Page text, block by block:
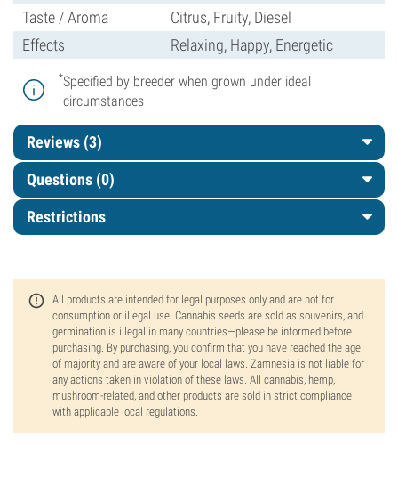
Taste / Aroma
Citrus, Fruity, Diesel
Effects
Relaxing, Happy, Energetic
*Specified by breeder when grown under ideal
circumstances
Reviews (3)
Questions (0)
Restrictions
All products are intended for legal purposes only and are not for
consumption or illegal use. Cannabis seeds are sold as souvenirs, and
germination is illegal in many countries—please be informed before
purchasing. By purchasing, you confirm that you have reached the age
of majority and are aware of your local laws. Zamnesia is not liable for
any actions taken in violation of these laws. All cannabis, hemp,
mushroom-related, and other products are sold in strict compliance
with applicable local regulations.